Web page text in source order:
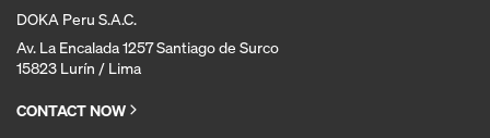
DOKA Peru S.A.C.
Av. La Encalada 1257 Santiago de Surco
15823 Lurín / Lima
CONTACT NOW